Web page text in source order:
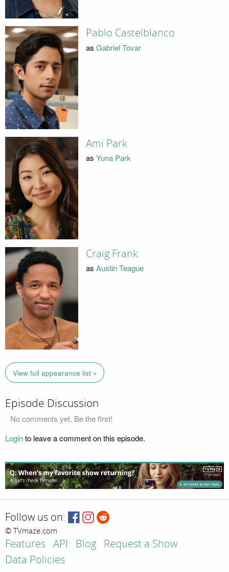
Pablo Castelblanco
as Gabriel Tovar
Ami Park
as Yuna Park
Craig Frank
as Austin Teague
View full appearance list »
Episode Discussion
No comments yet. Be the first!
Loginto leave a comment on this episode.
Follow us on:
© TVmaze.com
Features API Blog
Request a Show
Data Policies